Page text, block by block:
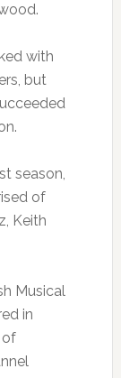
with
but
season,
of
Keith
Musical
in
of